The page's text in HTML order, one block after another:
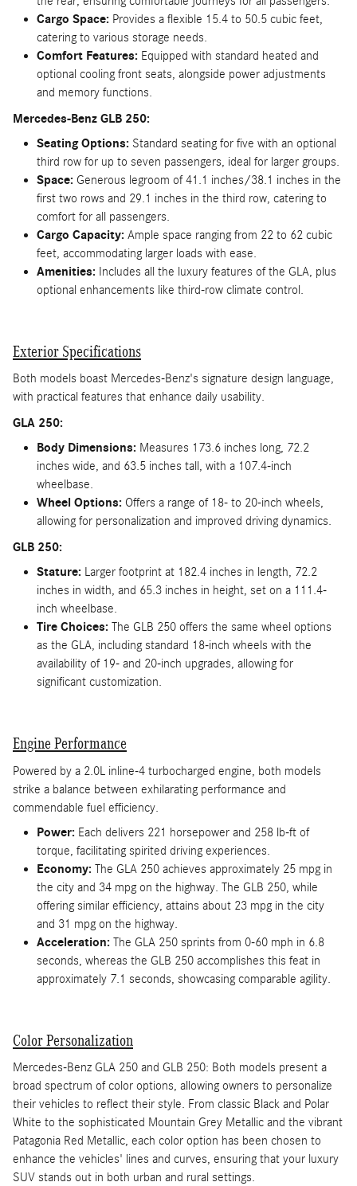
Cargo Space: Provides a flexible 15.4 to 50.5 cubic feet,
catering to various storage needs.
Comfort Features: Equipped with standard heated and
optional cooling front seats, alongside power adjustments
and memory functions.
Mercedes-Benz GLB 250:
Seating Options: Standard seating for five with an optional
third row for up to seven passengers, ideal for larger groups.
Space: Generous legroom of 41.1 inches/38.1 inches in the
first two rows and 29.1 inches in the third row, catering to
comfort for all passengers.
Cargo Capacity: Ample space ranging from 22 to 62 cubic
feet, accommodating larger loads with ease.
Amenities: Includes all the luxury features of the GLA, plus
optional enhancements like third-row climate control.
Exterior Specifications
Both models boast Mercedes-Benz's signature design language,
with practical features that enhance daily usability.
GLA 250:
Body Dimensions: Measures 173.6 inches long, 72.2
inches wide, and 63.5 inches tall, with a 107.4-inch
wheelbase.
Wheel Options: Offers a range of 18- to 20-inch wheels,
allowing for personalization and improved driving dynamics.
GLB 250:
Stature: Larger footprint at 182.4 inches in length, 72.2
inches in width, and 65.3 inches in height, set on a 111.4-
inch wheelbase.
Tire Choices: The GLB 250 offers the same wheel options
as the GLA, including standard 18-inch wheels with the
availability of 19- and 20-inch upgrades, allowing for
significant customization.
Engine Performance
Powered by a 2.0L inline-4 turbocharged engine, both models
strike a balance between exhilarating performance and
commendable fuel efficiency.
Power: Each delivers 221 horsepower and 258 lb-ft of
torque, facilitating spirited driving experiences.
Economy: The GLA 250 achieves approximately 25 mpg in
the city and 34 mpg on the highway. The GLB 250, while
offering similar efficiency, attains about 23 mpg in the city
and 31 mpg on the highway.
Acceleration: The GLA 250 sprints from 0-60 mph in 6.8
seconds, whereas the GLB 250 accomplishes this feat in
approximately 7.1 seconds, showcasing comparable agility.
Color Personalization
Mercedes-Benz GLA 250 and GLB 250: Both models present a
broad spectrum of color options, allowing owners to personalize
their vehicles to reflect their style. From classic Black and Polar
White to the sophisticated Mountain Grey Metallic and the vibrant
Patagonia Red Metallic, each color option has been chosen to
enhance the vehicles' lines and curves, ensuring that your luxury
SUV stands out in both urban and rural settings.